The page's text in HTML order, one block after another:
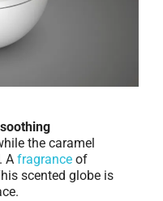
the caramel
A fragrance of
scented globe is